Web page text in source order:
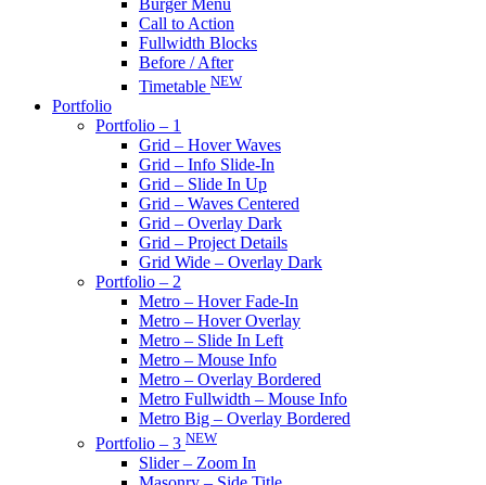
Burger Menu
Call to Action
Fullwidth Blocks
Before / After
Timetable NEW
Portfolio
Portfolio – 1
Grid – Hover Waves
Grid – Info Slide-In
Grid – Slide In Up
Grid – Waves Centered
Grid – Overlay Dark
Grid – Project Details
Grid Wide – Overlay Dark
Portfolio – 2
Metro – Hover Fade-In
Metro – Hover Overlay
Metro – Slide In Left
Metro – Mouse Info
Metro – Overlay Bordered
Metro Fullwidth – Mouse Info
Metro Big – Overlay Bordered
Portfolio – 3 NEW
Slider – Zoom In